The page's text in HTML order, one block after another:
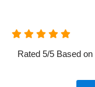
Rated 5/5 Based on